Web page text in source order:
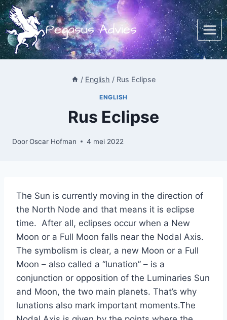
Doorgaan
naar
inhoud
Pegasus Advies
/ English / Rus Eclipse
ENGLISH
Rus Eclipse
DoorOscar Hofman 4 mei 2022
The Sun is currently moving in the direction of
the North Node and that means it is eclipse
time. After all, eclipses occur when a New
Moon or a Full Moon falls near the Nodal Axis.
The symbolism is clear, a new Moon or a Full
Moon – also called a “lunation” – is a
conjunction or opposition of the Luminaries Sun
and Moon, the two main planets. That’s why
lunations also mark important moments.The